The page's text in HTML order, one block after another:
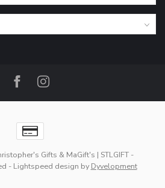
Gifts & MaGift's | STLGIFT -
- Lightspeed design by Dyvelopment